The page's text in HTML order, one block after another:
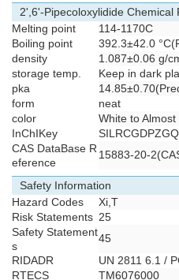
2',6'-Pipecoloxylidide Chemical
Melting point
114-1170C
Boiling point
392.3±42.0
density
1.087±0.06 g/
storage temp.
Keep in dark
pka
form
neat
color
White to Almost
InChIKey
CAS DataBase R
eference
15883-20-
Safety Information
Hazard Codes
Xi,T
Risk Statements 25
Safety Statement
s
45
RIDADR
UN 2811 6.1 /
RTECS
TM6076000